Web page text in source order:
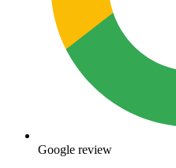
Google review